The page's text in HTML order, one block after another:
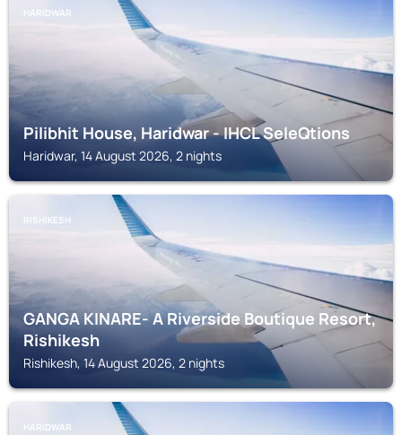
HARIDWAR
Pilibhit House, Haridwar - IHCL SeleQtions
Haridwar, 14 August 2026, 2 nights
RISHIKESH
GANGA KINARE- A Riverside Boutique Resort,
Rishikesh
Rishikesh, 14 August 2026, 2 nights
HARIDWAR